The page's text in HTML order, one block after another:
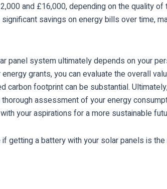
and £16,000, depending on the quality
savings on energy bills over time,
panel system ultimately depends on your
grants, you can evaluate the overall
footprint can be substantial.
assessment of your energy
your aspirations for a more sustainable
getting a battery with your solar panels is